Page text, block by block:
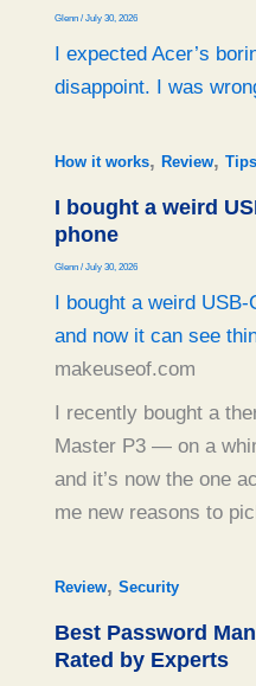
Glenn / July 30, 2026
I expected Acer’s
disappoint. I was
How it works, Review, Tips
I bought a weird
phone
Glenn / July 30, 2026
I bought a weird
and now it can see
makeuseof.com
I recently bought a
Master P3 — on a
and it’s now the one
me new reasons to
Review, Security
Best Password
Rated by Experts